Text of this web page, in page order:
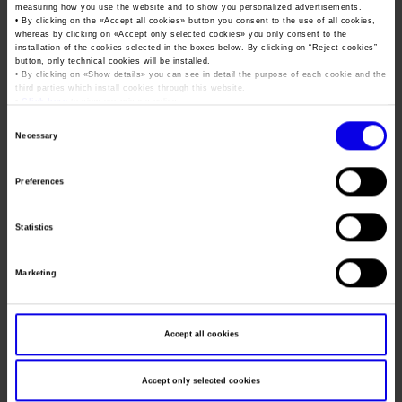
measuring how you use the website and to show you personalized advertisements.
• By clicking on the «Accept all cookies» button you consent to the use of all cookies,
whereas by clicking on «Accept only selected cookies» you only consent to the
installation of the cookies selected in the boxes below. By clicking on “ Reject cookies”
button, only technical cookies will be installed.
• By clicking on «Show details» you can see in detail the purpose of each cookie and the
third parties which install cookies through this website.
Necessary
Preferences
Statistics
Marketing
Accept all cookies
Accept only selected cookies
Carta dei Valori
Organisational model pursuant to Legislative decree 231/2001
Code of Ethics
Press accreditation Marmomac 2026
Press services in the Exhibition Centre
Press Office Contact
Contacts
Dates
07/10/2026 - 08/10/2026
Frequence
Annual
Website
https://www.mcter.com/expo/evento.asp
Fax
Website